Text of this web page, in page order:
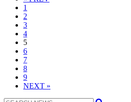
1
2
3
4
5
6
7
8
9
NEXT »